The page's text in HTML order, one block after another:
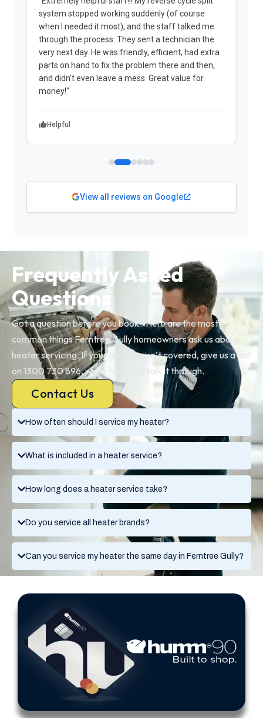
system stopped working suddenly (of course
when I needed it most), and the staff talked me
through the process. They sent a technician the
very next day. He was friendly, efficient, had extra
parts on hand to fix the problem there and then,
and didn't even leave a mess. Great value for
money!"
Helpful
View all reviews on Google
How often should I service my heater?
What is included in a heater service?
How long does a heater service take?
Do you service all heater brands?
Can you service my heater the same day in Ferntree Gully?
Frequently Asked
Questions
Got a question before you book? Here are the most
common things Ferntree Gully homeowners ask us about
heater servicing. If your question isn’t covered, give us a call
on 1300 730 896, we’re happy to talk it through.
Contact Us